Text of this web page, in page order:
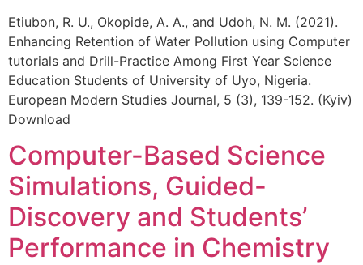
Etiubon, R. U., Okopide, A. A., and Udoh, N. M. (2021).
Enhancing Retention of Water Pollution using Computer
tutorials and Drill-Practice Among First Year Science
Education Students of University of Uyo, Nigeria.
European Modern Studies Journal, 5 (3), 139-152. (Kyiv)
Download
Computer-Based Science
Simulations, Guided-
Discovery and Students’
Performance in Chemistry